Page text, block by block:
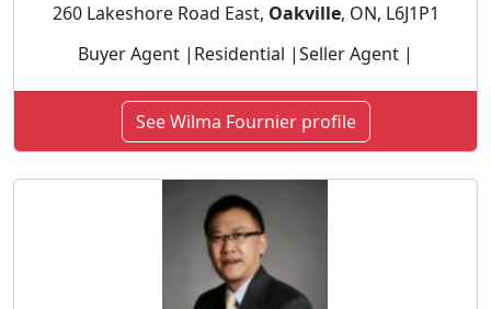
260 Lakeshore Road East, Oakville, ON, L6J1P1
Buyer Agent |Residential |Seller Agent |
See Wilma Fournier profile